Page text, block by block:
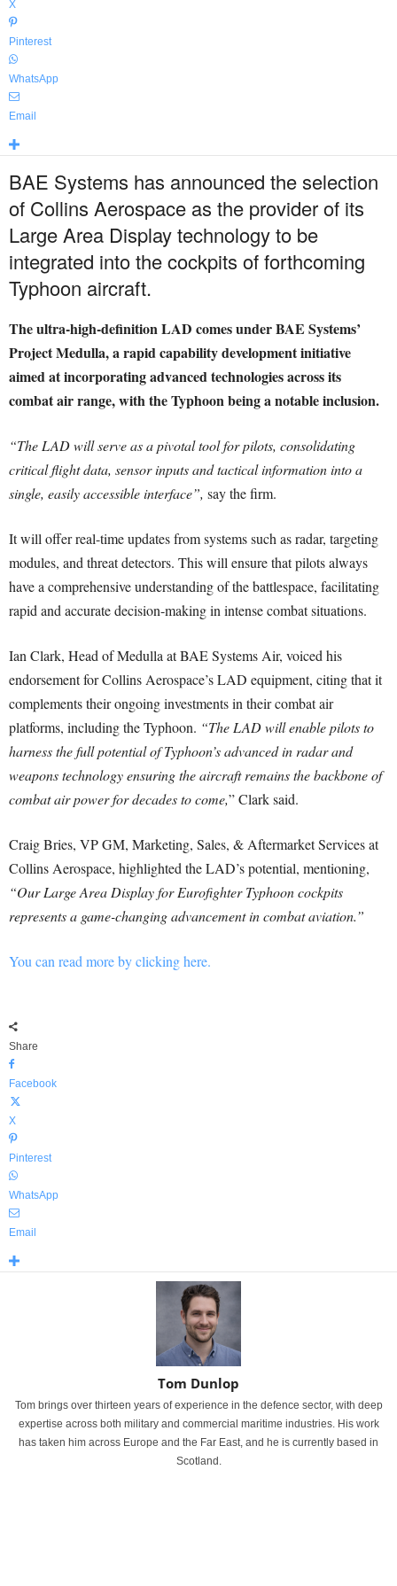
X
Pinterest
WhatsApp
Email
BAE Systems has announced the selection
of Collins Aerospace as the provider of its
Large Area Display technology to be
integrated into the cockpits of forthcoming
Typhoon aircraft.
The ultra-high-definition LAD comes under BAE Systems’
Project Medulla, a rapid capability development initiative
aimed at incorporating advanced technologies across its
combat air range, with the Typhoon being a notable inclusion.
“The LAD will serve as a pivotal tool for pilots, consolidating
critical flight data, sensor inputs and tactical information into a
single, easily accessible interface”, say the firm.
It will offer real-time updates from systems such as radar, targeting
modules, and threat detectors. This will ensure that pilots always
have a comprehensive understanding of the battlespace, facilitating
rapid and accurate decision-making in intense combat situations.
Ian Clark, Head of Medulla at BAE Systems Air, voiced his
endorsement for Collins Aerospace’s LAD equipment, citing that it
complements their ongoing investments in their combat air
platforms, including the Typhoon. “The LAD will enable pilots to
harness the full potential of Typhoon’s advanced in radar and
weapons technology ensuring the aircraft remains the backbone of
combat air power for decades to come,” Clark said.
Craig Bries, VP GM, Marketing, Sales, & Aftermarket Services at
Collins Aerospace, highlighted the LAD’s potential, mentioning,
“Our Large Area Display for Eurofighter Typhoon cockpits
represents a game-changing advancement in combat aviation.”
You can read more by clicking here.
Share
Facebook
X
Pinterest
WhatsApp
Email
Tom Dunlop
Tom brings over thirteen years of experience in the defence sector, with deep
expertise across both military and commercial maritime industries. His work
has taken him across Europe and the Far East, and he is currently based in
Scotland.